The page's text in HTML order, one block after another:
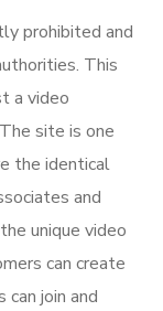
prohibited and
This
a video
site is one
the identical
and
unique video
can create
join and